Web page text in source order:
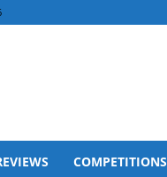
COMPETITIONS